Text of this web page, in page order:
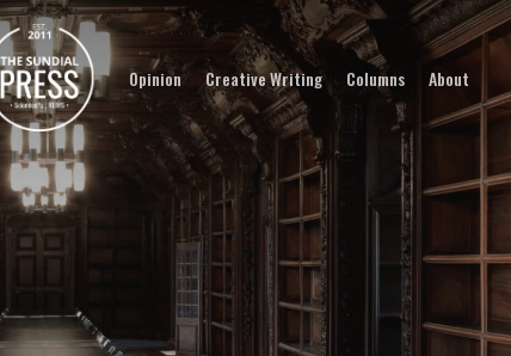
Opinion Creative Writing Columns About